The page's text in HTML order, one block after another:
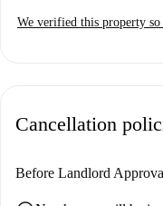
additional conveniences
close reach are diverse
the Monumento
We verified this property
Cancellation
Before Landlord